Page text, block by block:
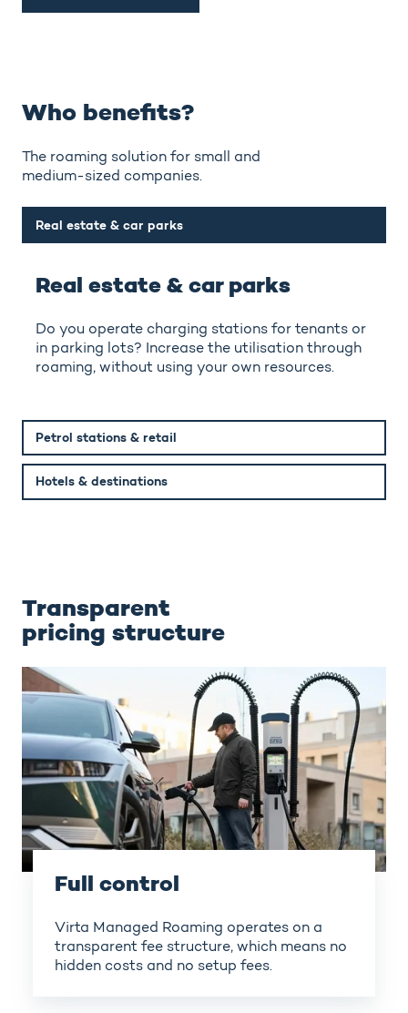
Who benefits?
The roaming solution for small and
medium-sized companies.
Real estate & car parks
Real estate & car parks
Do you operate charging stations for tenants or
in parking lots? Increase the utilisation through
roaming, without using your own resources.
Petrol stations & retail
Hotels & destinations
Transparent
pricing structure
Full control
Virta Managed Roaming operates on a
transparent fee structure, which means no
hidden costs and no setup fees.